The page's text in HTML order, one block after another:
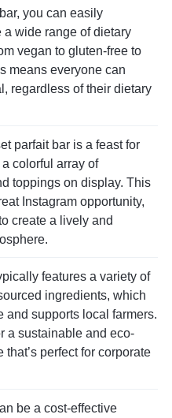
you can easily
a wide range of dietary
vegan to gluten-free to
means everyone can
regardless of their dietary
parfait bar is a feast for
colorful array of
toppings on display. This
Instagram opportunity,
create a lively and
features a variety of
ingredients, which
and supports local farmers.
a sustainable and eco-
that’s perfect for corporate
be a cost-effective